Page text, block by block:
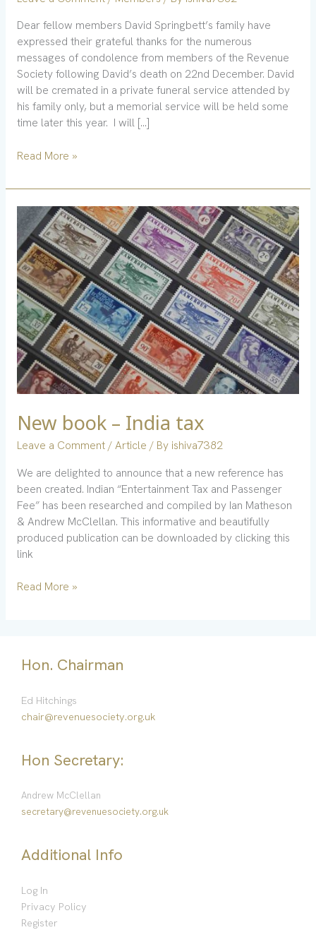
Dear fellow members David Springbett’s family have
expressed their grateful thanks for the numerous
messages of condolence from members of the Revenue
Society following David’s death on 22nd December. David
will be cremated in a private funeral service attended by
his family only, but a memorial service will be held some
time later this year. I will […]
Read More »
New book – India tax
Leave a Comment/Article / By ishiva7382
We are delighted to announce that a new reference has
been created. Indian “Entertainment Tax and Passenger
Fee” has been researched and compiled by Ian Matheson
& Andrew McClellan. This informative and beautifully
produced publication can be downloaded by clicking this
link
New
book
–
India
tax
Read More »
Hon. Chairman
Ed Hitchings
chair@revenuesociety.org.uk
Hon Secretary:
Andrew McClellan
secretary@revenuesociety.org.uk
Additional Info
Log In
Privacy Policy
Register